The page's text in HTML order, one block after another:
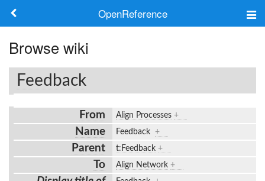
OpenReference
Frameworks
Keywords
Search
Log in
Browse wiki
Feedback
From Align Processes +
Name Feedback +
Parent t:Feedback +
To Align Network +